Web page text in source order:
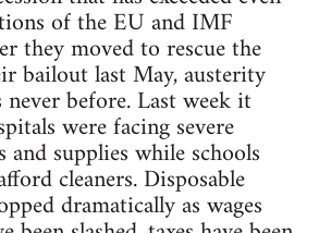
of the EU and IMF
they moved to rescue the
bailout last May, austerity
never before. Last week it
were facing severe
and supplies while schools
cleaners. Disposable
dramatically as wages